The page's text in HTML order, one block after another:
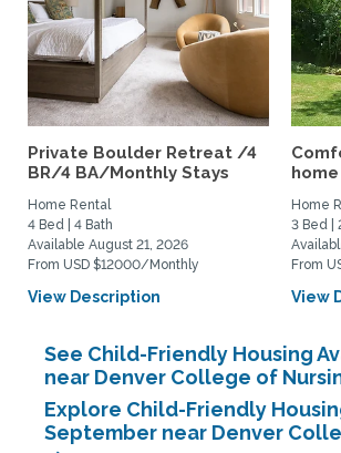
Private Boulder Retreat /4
BR/4 BA/Monthly Stays
Home Rental
4 Bed | 4 Bath
Available August 21, 2026
From USD $12000/Monthly
View Description
Home
3 Bed |
From
View
See Child-Friendly Housing
near Denver College of
Explore Child-Friendly
September near Denver